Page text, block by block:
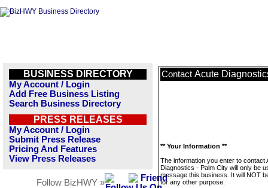
BUSINESS DIRECTORY
My Account / Login
Add Free Business Listing
Search Business Directory
PRESS RELEASES
My Account / Login
Submit Press Release
Pricing And Features
View Press Releases
Follow BizHWY »
Contact Acute
** Your Information **
The information you enter to contact
Diagnostics - Palm City will only be
message this business. It will NOT
for any other purpose.